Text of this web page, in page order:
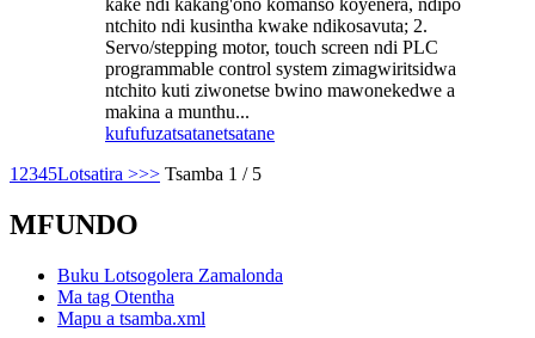
kake ndi kakang'ono komanso koyenera, ndipo
ntchito ndi kusintha kwake ndikosavuta; 2.
Servo/stepping motor, touch screen ndi PLC
programmable control system zimagwiritsidwa
ntchito kuti ziwonetse bwino mawonekedwe a
makina a munthu...
kufufuzatsatanetsatane
1 2345Lotsatira >>> Tsamba 1 / 5
MFUNDO
Buku Lotsogolera Zamalonda
Ma tag Otentha
Mapu a tsamba.xml